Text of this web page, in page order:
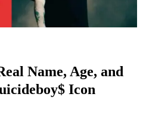
Name, Age, and
Icon